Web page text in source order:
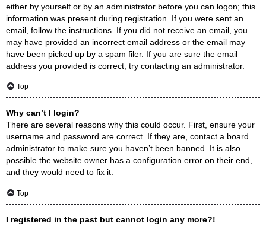
either by yourself or by an administrator before you can logon; this
information was present during registration. If you were sent an
email, follow the instructions. If you did not receive an email, you
may have provided an incorrect email address or the email may
have been picked up by a spam filer. If you are sure the email
address you provided is correct, try contacting an administrator.
Top
Why can’t I login?
There are several reasons why this could occur. First, ensure your
username and password are correct. If they are, contact a board
administrator to make sure you haven’t been banned. It is also
possible the website owner has a configuration error on their end,
and they would need to fix it.
Top
I registered in the past but cannot login any more?!